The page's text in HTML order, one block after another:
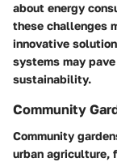
about energy
these challenges
innovative
systems may
sustainability.
Community
Community
urban agriculture,